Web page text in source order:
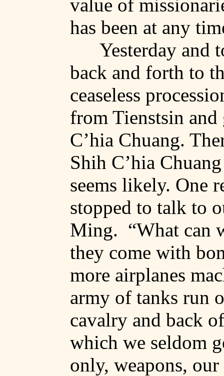
value of
has been at any
Yesterday and
back and forth to
ceaseless
from Tienstsin and
C’hia Chuang.
Shih C’hia Chuang
seems likely. One
stopped to talk to
Ming. “What can
they come with
more airplanes
army of tanks run
cavalry and back
which we seldom
only, weapons,